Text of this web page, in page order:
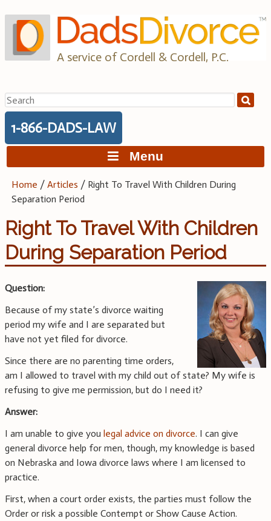
to
content
A service of Cordell & Cordell, P.C.
Search
for:
1-866-DADS-LAW
Menu
Home /Articles / Right To Travel With Children During
Separation Period
Right To Travel With Children
During Separation Period
Question:
Because of my state’s divorce waiting
period my wife and I are separated but
have not yet filed for divorce.
Since there are no parenting time orders,
am I allowed to travel with my child out of state? My wife is
refusing to give me permission, but do I need it?
Answer:
I am unable to give you legal advice on divorce. I can give
general divorce help for men, though, my knowledge is based
on Nebraska and Iowa divorce laws where I am licensed to
practice.
First, when a court order exists, the parties must follow the
Order or risk a possible Contempt or Show Cause Action.